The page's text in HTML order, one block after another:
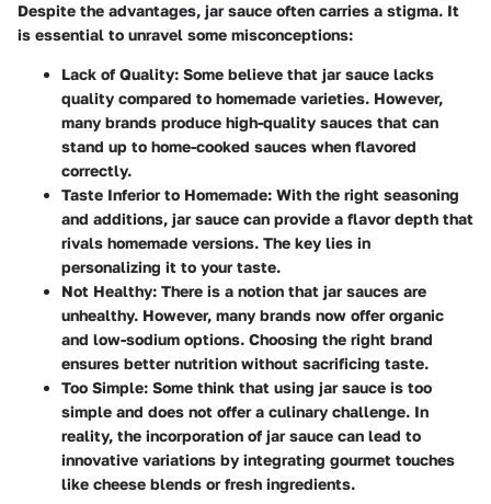
Despite the advantages, jar sauce often carries a stigma. It
is essential to unravel some misconceptions:
Lack of Quality: Some believe that jar sauce lacks
quality compared to homemade varieties. However,
many brands produce high-quality sauces that can
stand up to home-cooked sauces when flavored
correctly.
Taste Inferior to Homemade: With the right seasoning
and additions, jar sauce can provide a flavor depth that
rivals homemade versions. The key lies in
personalizing it to your taste.
Not Healthy: There is a notion that jar sauces are
unhealthy. However, many brands now offer organic
and low-sodium options. Choosing the right brand
ensures better nutrition without sacrificing taste.
Too Simple: Some think that using jar sauce is too
simple and does not offer a culinary challenge. In
reality, the incorporation of jar sauce can lead to
innovative variations by integrating gourmet touches
like cheese blends or fresh ingredients.